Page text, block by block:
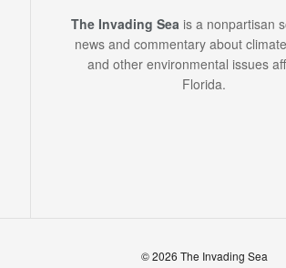
The Invading Sea is a nonpartisan
news and commentary about
and other environmental issues
Florida.
© 2026 The Invading Sea